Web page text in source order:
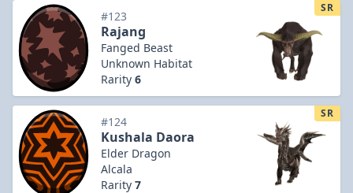
#123
Rajang
Fanged Beast
Unknown Habitat
Rarity 6
SR
#124
Kushala Daora
Elder Dragon
Alcala
Rarity 7
SR